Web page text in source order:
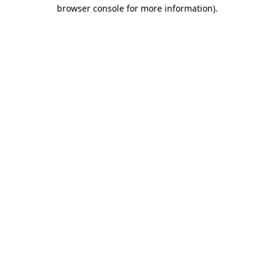
browser console for more information).